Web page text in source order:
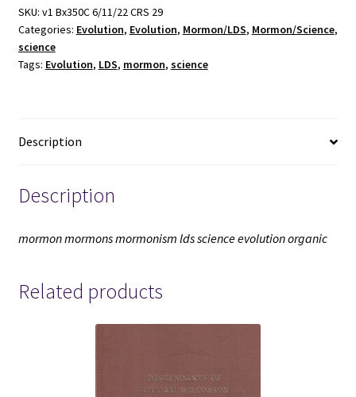
Authoritative
LDS
Statements
(2005)
E.
and
Jeffrey
-
SKU: v1 Bx350C 6/11/22 CRS 29
Categories: Evolution, Evolution, Mormon/LDS, Mormon/Science,
science
Tags: Evolution, LDS, mormon, science
Description
Description
mormon mormons mormonism lds science evolution organic
Related products